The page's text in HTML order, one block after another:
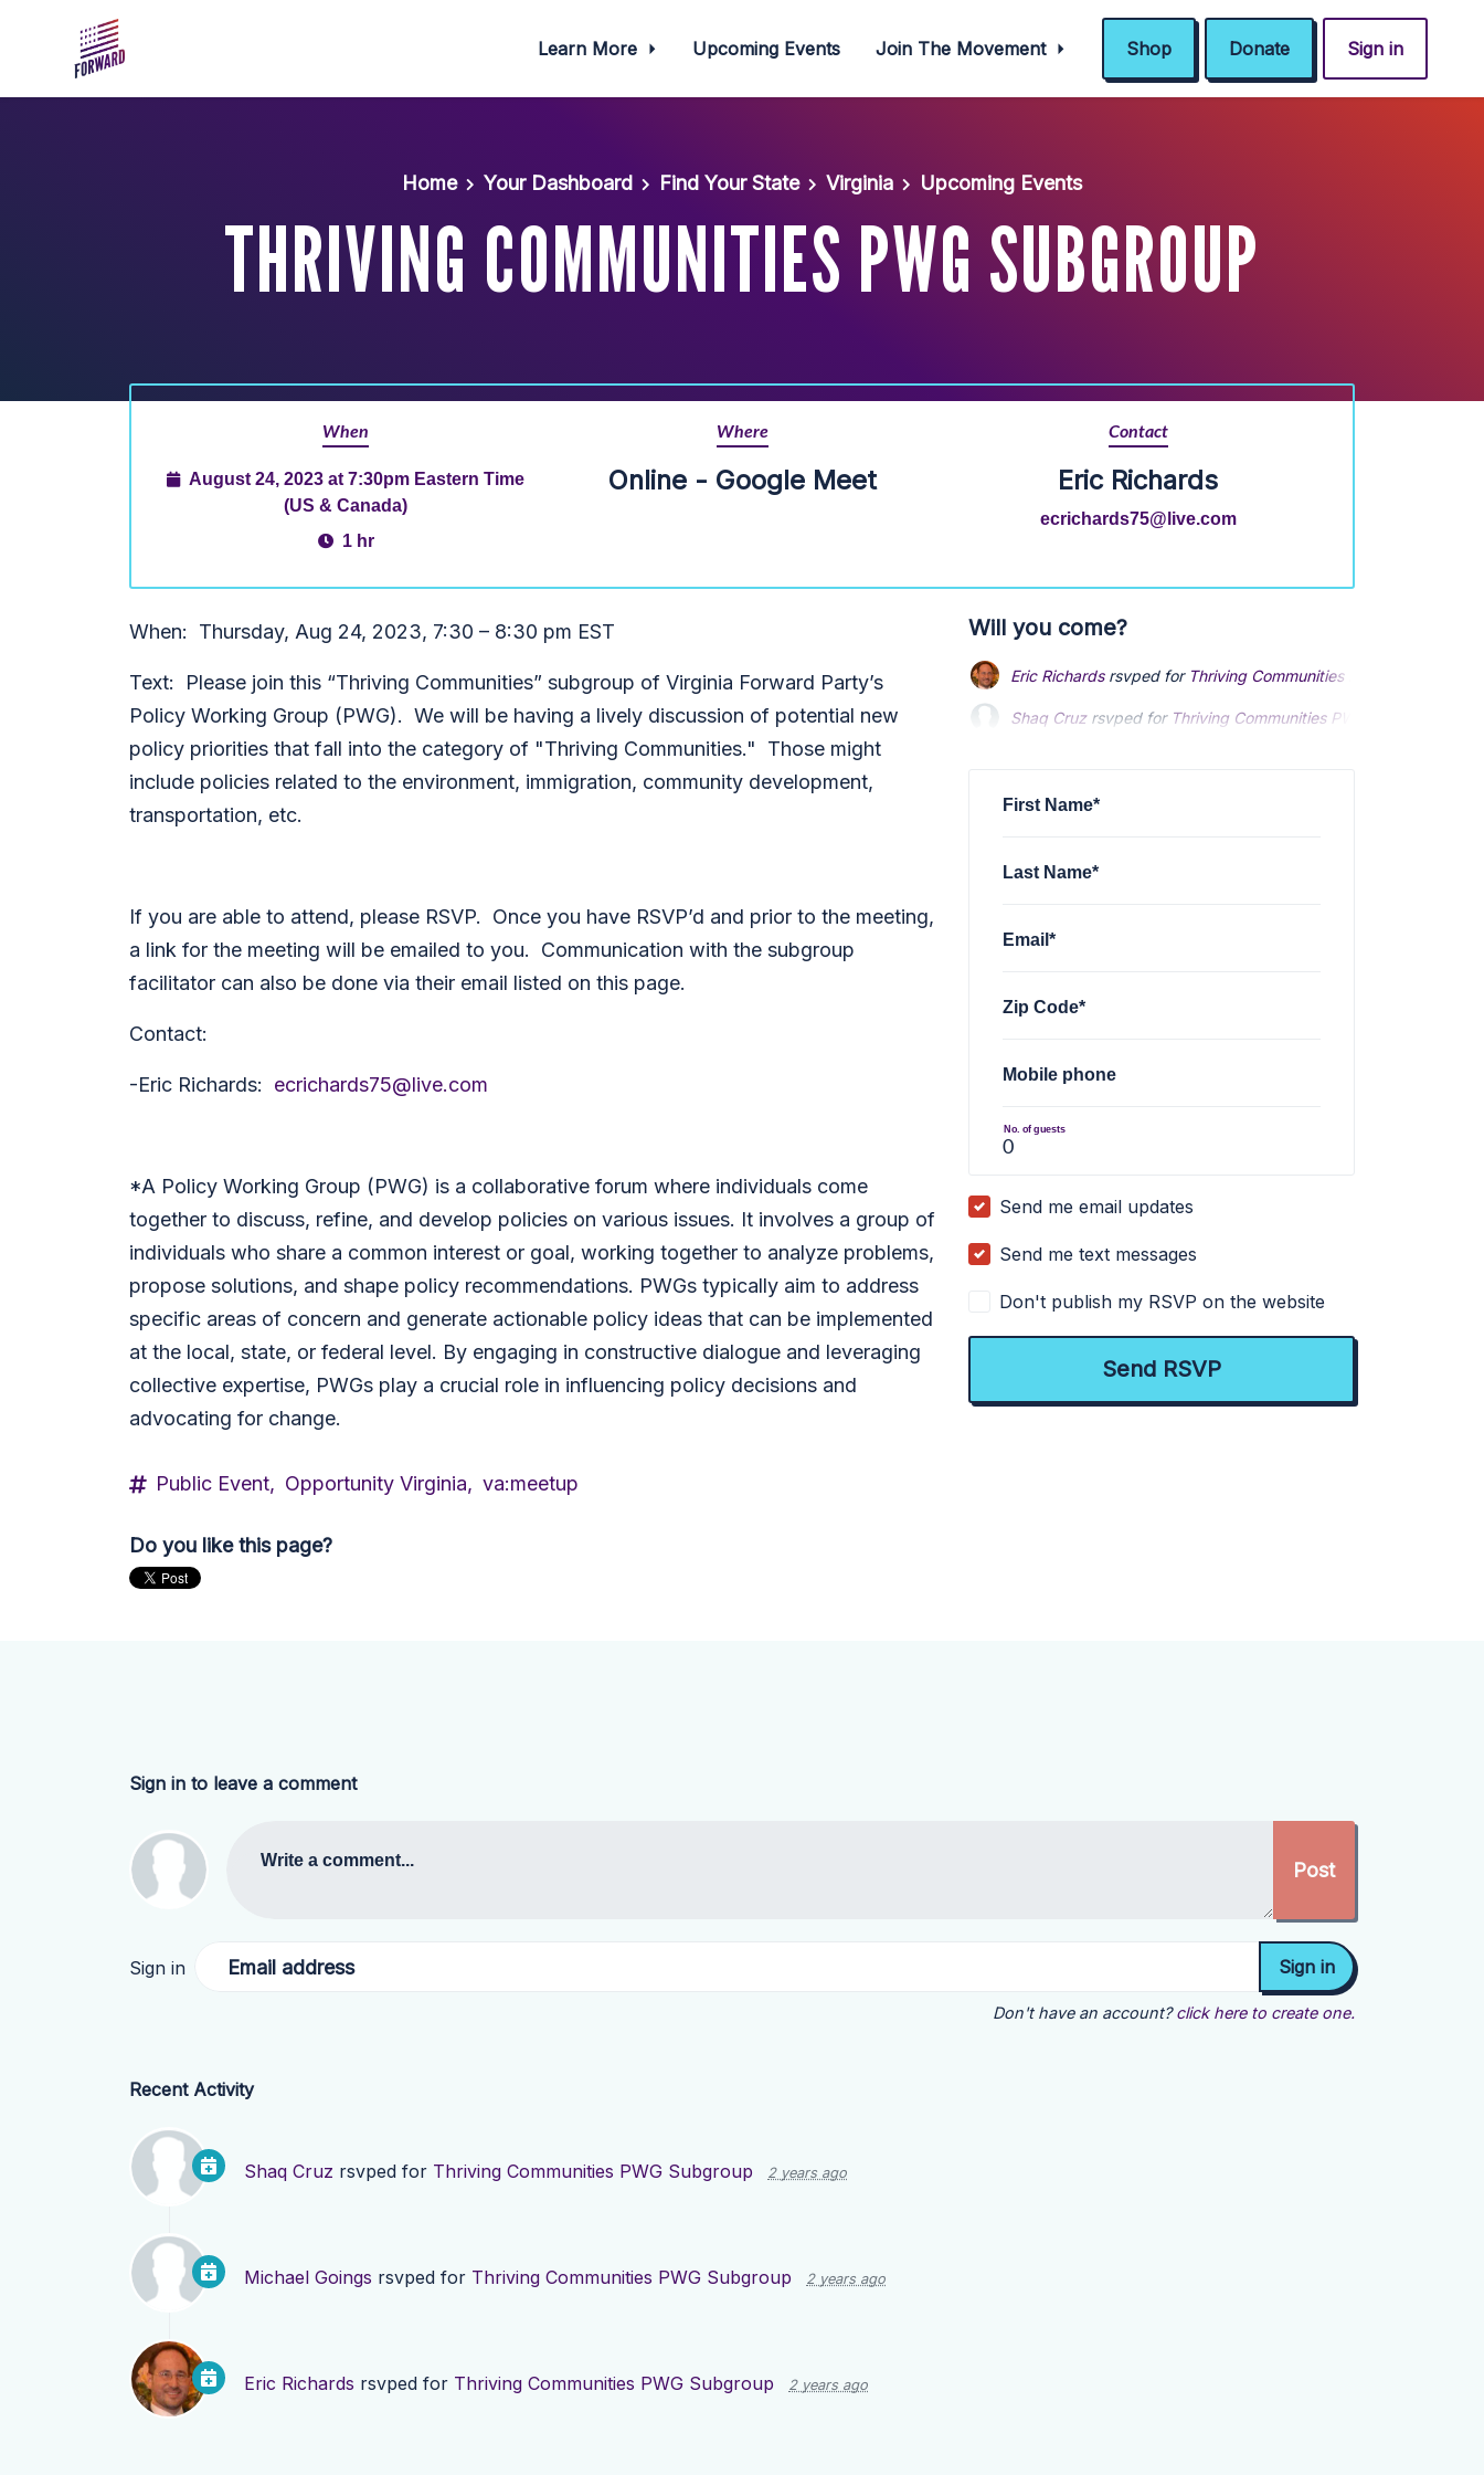
Learn More Upcoming Events Join The Movement Shop Donate Sign in
Home Your Dashboard Find Your State Virginia Upcoming Events
THRIVING COMMUNITIES PWG SUBGROUP
When
August 24, 2023 at 7:30pm Eastern Time
(US & Canada)
1 hr
Where
Online - Google Meet
Contact
Eric Richards
ecrichards75@live.com
When: Thursday, Aug 24, 2023, 7:30 – 8:30 pm EST
Text: Please join this “Thriving Communities” subgroup of Virginia Forward Party’s
Policy Working Group (PWG). We will be having a lively discussion of potential new
policy priorities that fall into the category of "Thriving Communities." Those might
include policies related to the environment, immigration, community development,
transportation, etc.
If you are able to attend, please RSVP. Once you have RSVP’d and prior to the meeting,
a link for the meeting will be emailed to you. Communication with the subgroup
facilitator can also be done via their email listed on this page.
Contact:
-Eric Richards: ecrichards75@live.com
*A Policy Working Group (PWG) is a collaborative forum where individuals come
together to discuss, refine, and develop policies on various issues. It involves a group of
individuals who share a common interest or goal, working together to analyze problems,
propose solutions, and shape policy recommendations. PWGs typically aim to address
specific areas of concern and generate actionable policy ideas that can be implemented
at the local, state, or federal level. By engaging in constructive dialogue and leveraging
collective expertise, PWGs play a crucial role in influencing policy decisions and
advocating for change.
Public Event, Opportunity Virginia, va:meetup
Do you like this page?
Will you come?
Eric Richardsrsvped for Thriving Communities PWG Subgroup
Shaq Cruzrsvped for Thriving Communities PWG Subgroup
First Name*
Last Name*
Email*
Zip Code*
Mobile phone
No. of guests
Send me email updates
Send me text messages
Don't publish my RSVP on the website
Sign in to leave a comment
Write a comment...
Sign in Email address
Don't have an account? click here to create one.
Recent Activity
Shaq Cruz rsvped for Thriving Communities PWG Subgroup 2 years ago
Michael Goings rsvped for Thriving Communities PWG Subgroup 2 years ago
Eric Richards rsvped for Thriving Communities PWG Subgroup 2 years ago